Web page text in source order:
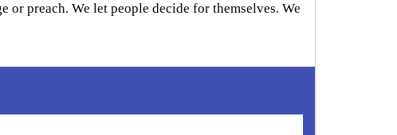
preach. We let people decide for themselves. We